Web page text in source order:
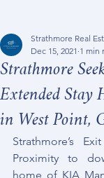
Strathmore
Extended Stay
in West Point,
Strathmore Real
Dec 15, 2021 1 min
Strathmore’s
Proximity to
home of KIA